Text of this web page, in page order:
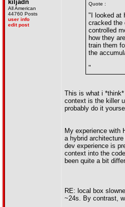
kiljadn
All American
44760 Posts
user info
edit post
Quote :
"I looked at
cracked the
controlled
how they
train them
the
"
This is what i
context is the killer
probably do it
My experience with
a hybrid
dev experience is
context into the
been quite a bit
RE: local box
~24s. By contrast,